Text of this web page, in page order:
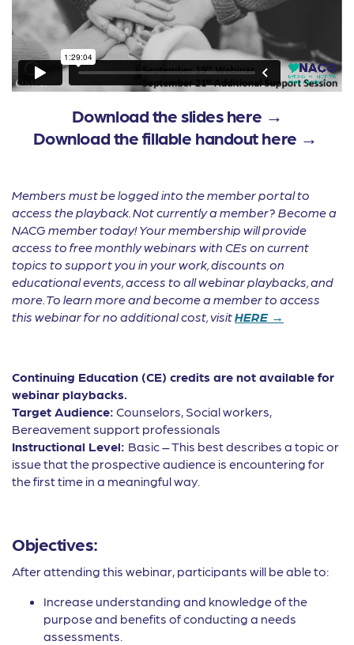
Download the slides here →
Download the fillable handout here →
Members must be logged into the member portal to
access the playback. Not currently a member? Become a
NACG member today! Your membership will provide
access to free monthly webinars with CEs on current
topics to support you in your work, discounts on
educational events, access to all webinar playbacks, and
more. To learn more and become a member to access
this webinar for no additional cost, visitHERE →
Continuing Education (CE) credits are not available for
webinar playbacks.
Target Audience: Counselors, Social workers,
Bereavement support professionals
Instructional Level: Basic – This best describes a topic or
issue that the prospective audience is encountering for
the first time in a meaningful way.
Objectives:
After attending this webinar, participants will be able to:
Increase understanding and knowledge of the
purpose and benefits of conducting a needs
assessments.